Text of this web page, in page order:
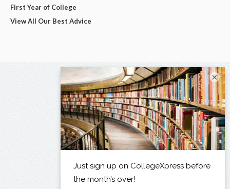
First Year of College
View All Our Best Advice
×